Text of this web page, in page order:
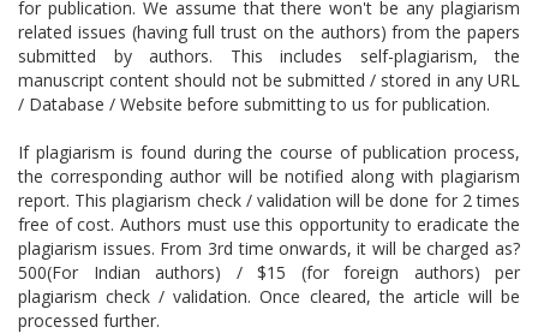
for publication. We assume that there won't be any plagiarism
related issues (having full trust on the authors) from the papers
submitted by authors. This includes self-plagiarism, the
manuscript content should not be submitted / stored in any URL
/ Database / Website before submitting to us for publication.
If plagiarism is found during the course of publication process,
the corresponding author will be notified along with plagiarism
report. This plagiarism check / validation will be done for 2 times
free of cost. Authors must use this opportunity to eradicate the
plagiarism issues. From 3rd time onwards, it will be charged as?
500(For Indian authors) / $15 (for foreign authors) per
plagiarism check / validation. Once cleared, the article will be
processed further.